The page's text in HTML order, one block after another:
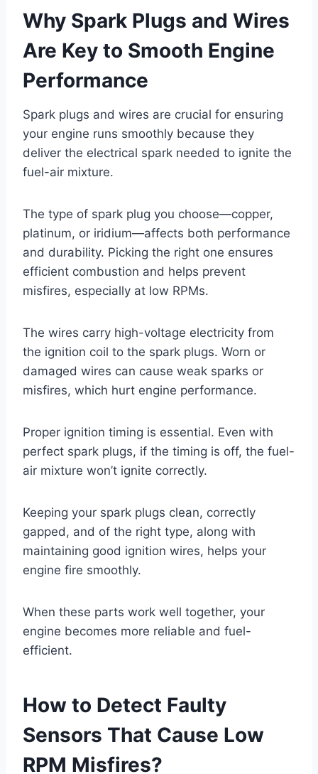
Why Spark Plugs and Wires
Are Key to Smooth Engine
Performance
Spark plugs and wires are crucial for ensuring
your engine runs smoothly because they
deliver the electrical spark needed to ignite the
fuel-air mixture.
The type of spark plug you choose—copper,
platinum, or iridium—affects both performance
and durability. Picking the right one ensures
efficient combustion and helps prevent
misfires, especially at low RPMs.
The wires carry high-voltage electricity from
the ignition coil to the spark plugs. Worn or
damaged wires can cause weak sparks or
misfires, which hurt engine performance.
Proper ignition timing is essential. Even with
perfect spark plugs, if the timing is off, the fuel-
air mixture won’t ignite correctly.
Keeping your spark plugs clean, correctly
gapped, and of the right type, along with
maintaining good ignition wires, helps your
engine fire smoothly.
When these parts work well together, your
engine becomes more reliable and fuel-
efficient.
How to Detect Faulty
Sensors That Cause Low
RPM Misfires?